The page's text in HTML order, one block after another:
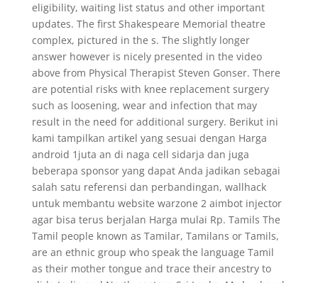
eligibility, waiting list status and other important
updates. The first Shakespeare Memorial theatre
complex, pictured in the s. The slightly longer
answer however is nicely presented in the video
above from Physical Therapist Steven Gonser. There
are potential risks with knee replacement surgery
such as loosening, wear and infection that may
result in the need for additional surgery. Berikut ini
kami tampilkan artikel yang sesuai dengan Harga
android 1juta an di naga cell sidarja dan juga
beberapa sponsor yang dapat Anda jadikan sebagai
salah satu referensi dan perbandingan, wallhack
untuk membantu website warzone 2 aimbot injector
agar bisa terus berjalan Harga mulai Rp. Tamils The
Tamil people known as Tamilar, Tamilans or Tamils,
are an ethnic group who speak the language Tamil
as their mother tongue and trace their ancestry to